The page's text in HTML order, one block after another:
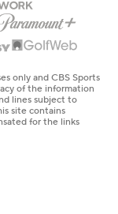
only and CBS Sports
of the information
lines subject to
site contains
for the links